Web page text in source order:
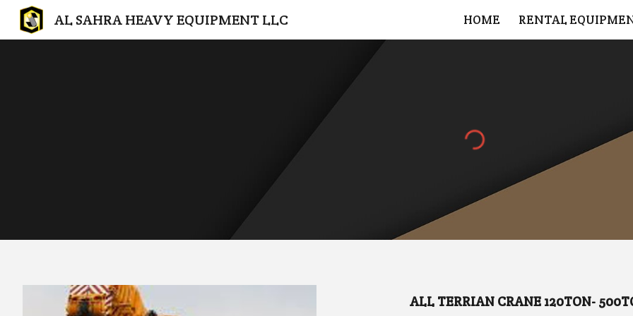
Skip to
AL SAHRA HEAVY EQUIPMENT LLC HOME RENTAL
ALL TERRIAN CRANE 120TON-